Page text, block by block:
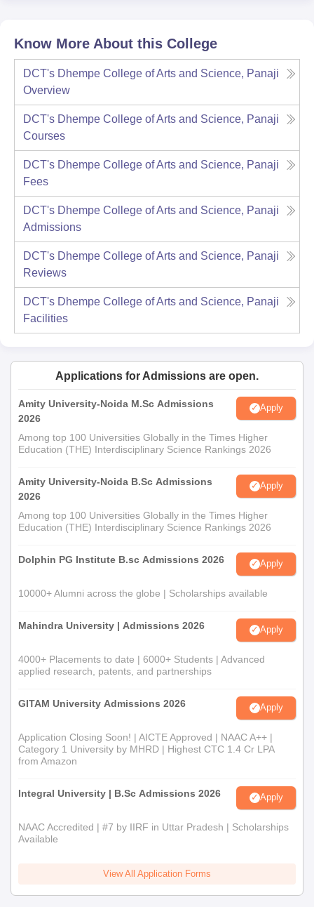
Know More About this College
DCT's Dhempe College of Arts and Science, Panaji
Overview
DCT's Dhempe College of Arts and Science, Panaji
Courses
DCT's Dhempe College of Arts and Science, Panaji
Fees
DCT's Dhempe College of Arts and Science, Panaji
Admissions
DCT's Dhempe College of Arts and Science, Panaji
Reviews
DCT's Dhempe College of Arts and Science, Panaji
Facilities
Applications for Admissions are open.
Amity University-Noida M.Sc Admissions
2026
Apply
Among top 100 Universities Globally in the Times Higher
Education (THE) Interdisciplinary Science Rankings 2026
Amity University-Noida B.Sc Admissions
2026
Apply
Among top 100 Universities Globally in the Times Higher
Education (THE) Interdisciplinary Science Rankings 2026
Dolphin PG Institute B.sc Admissions 2026 Apply
10000+ Alumni across the globe | Scholarships available
Mahindra University | Admissions 2026 Apply
4000+ Placements to date | 6000+ Students | Advanced
applied research, patents, and partnerships
GITAM University Admissions 2026 Apply
Application Closing Soon! | AICTE Approved | NAAC A++ |
Category 1 University by MHRD | Highest CTC 1.4 Cr LPA
from Amazon
Integral University | B.Sc Admissions 2026 Apply
NAAC Accredited | #7 by IIRF in Uttar Pradesh | Scholarships
Available
View All Application Forms